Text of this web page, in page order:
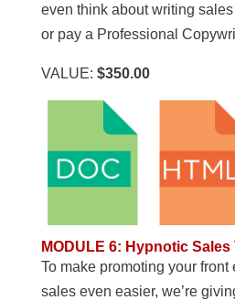
even think about writing
or pay a Professional
VALUE: $350.00
MODULE 6: Hypnotic
To make promoting your front
sales even easier, we’re